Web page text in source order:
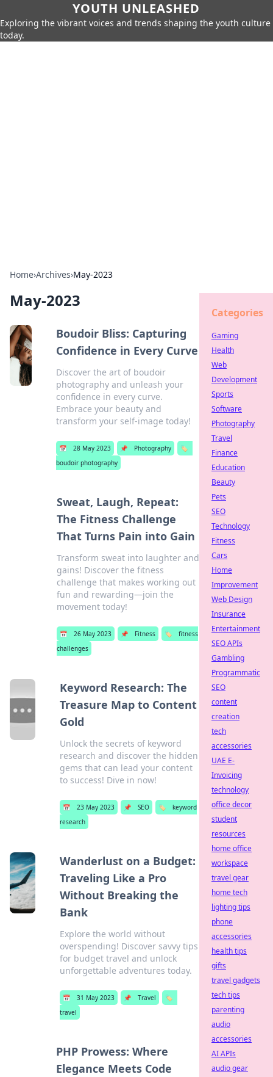
YOUTH UNLEASHED
Exploring the vibrant voices and trends shaping the youth culture
today.
Home›Archives›May-2023
May-2023
Boudoir Bliss: Capturing
Confidence in Every Curve
Discover the art of boudoir
photography and unleash your
confidence in every curve.
Embrace your beauty and
transform your self-image today!
📅 28 May 2023 📌 Photography
🏷️
boudoir photography
Sweat, Laugh, Repeat:
The Fitness Challenge
That Turns Pain into Gain
Transform sweat into laughter and
gains! Discover the fitness
challenge that makes working out
fun and rewarding—join the
movement today!
📅 26 May 2023 📌 Fitness 🏷️
fitness
challenges
Keyword Research: The
Treasure Map to Content
Gold
Unlock the secrets of keyword
research and discover the hidden
gems that can lead your content
to success! Dive in now!
📅 23 May 2023 📌 SEO 🏷️
keyword
research
Wanderlust on a Budget:
Traveling Like a Pro
Without Breaking the
Bank
Explore the world without
overspending! Discover savvy tips
for budget travel and unlock
unforgettable adventures today.
📅 31 May 2023 📌 Travel
🏷️
travel
PHP Prowess: Where
Elegance Meets Code
Categories
Gaming
Health
Web
Development
Sports
Software
Photography
Travel
Finance
Education
Beauty
Pets
SEO
Technology
Fitness
Cars
Home
Improvement
Web Design
Insurance
Entertainment
SEO APIs
Gambling
Programmatic
SEO
content
creation
tech
accessories
UAE E-
Invoicing
technology
office decor
student
resources
home office
workspace
travel gear
home tech
lighting tips
phone
accessories
health tips
gifts
travel gadgets
tech tips
parenting
audio
accessories
AI APIs
audio gear